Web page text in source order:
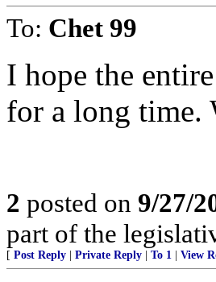
To: Chet 99
I hope the
for a long time.
2 posted on 9/27/
part of the
[ Post Reply Private Reply To 1 View